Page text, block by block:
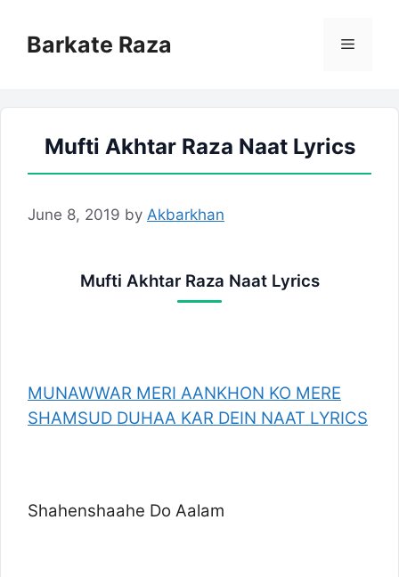
contentBarkate Raza Menu
Mufti Akhtar Raza Naat Lyrics
June 8, 2019 by Akbarkhan
Mufti Akhtar Raza Naat Lyrics
MUNAWWAR MERI AANKHON KO MERE
SHAMSUD DUHAA KAR DEIN NAAT LYRICS
Shahenshaahe Do Aalam